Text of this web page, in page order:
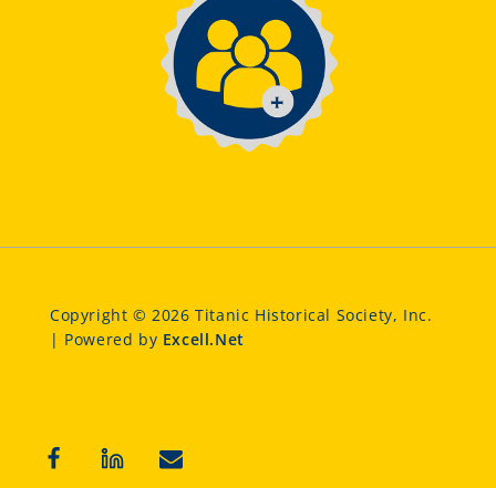
Copyright © 2026 Titanic Historical Society, Inc.
| Powered by Excell.Net